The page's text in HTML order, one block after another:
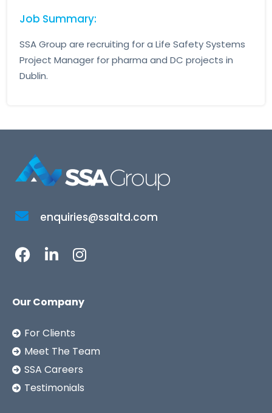
Job Summary:
SSA Group are recruiting for a Life Safety Systems
Project Manager for pharma and DC projects in
Dublin.
enquiries@ssaltd.com
Our Company
For Clients
Meet The Team
SSA Careers
Testimonials